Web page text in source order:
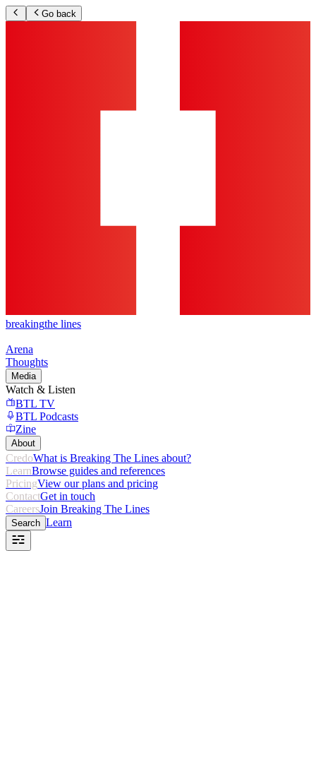
Go back
breakingthe lines
Arena
Thoughts
Media
Watch & Listen
BTL TV
BTL Podcasts
Zine
About
CredoWhat is Breaking The Lines about?
LearnBrowse guides and references
PricingView our plans and pricing
ContactGet in touch
CareersJoin Breaking The Lines
Search Learn